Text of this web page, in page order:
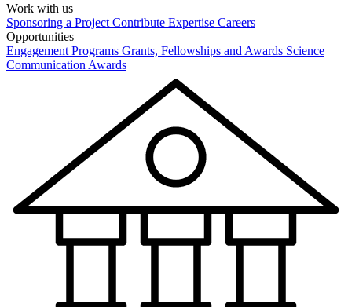
Work with us
Sponsoring a Project Contribute Expertise Careers
Opportunities
Engagement Programs Grants, Fellowships and Awards Science
Communication Awards